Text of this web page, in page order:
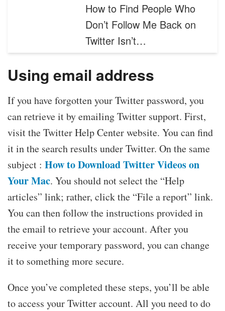
How to Find People Who
Don’t Follow Me Back on
Twitter Isn’t…
Using email address
If you have forgotten your Twitter password, you
can retrieve it by emailing Twitter support. First,
visit the Twitter Help Center website. You can find
it in the search results under Twitter. On the same
subject : How to Download Twitter Videos on
Your Mac. You should not select the “Help
articles” link; rather, click the “File a report” link.
You can then follow the instructions provided in
the email to retrieve your account. After you
receive your temporary password, you can change
it to something more secure.
Once you’ve completed these steps, you’ll be able
to access your Twitter account. All you need to do